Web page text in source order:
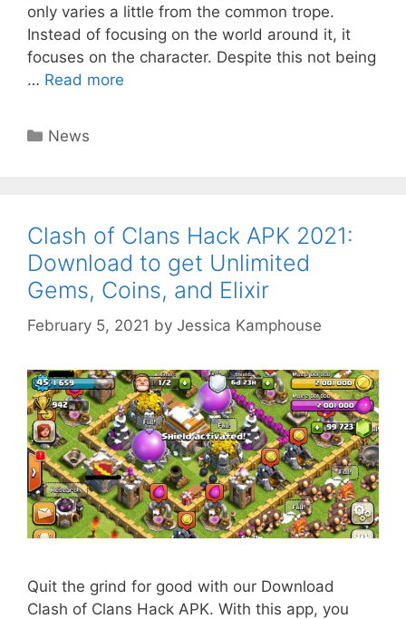
only varies a little from the common trope.
Instead of focusing on the world around it, it
focuses on the character. Despite this not being
… Read more
Categories
News
Clash of Clans Hack APK 2021:
Download to get Unlimited
Gems, Coins, and Elixir
February 5, 2021 by Jessica Kamphouse
Quit the grind for good with our Download
Clash of Clans Hack APK. With this app, you